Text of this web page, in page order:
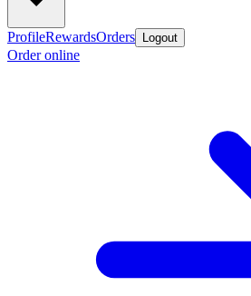
ProfileRewardsOrders Logout
Order online